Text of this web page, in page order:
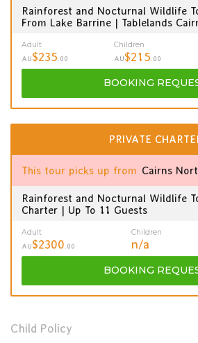
Rainforest and Nocturnal Wildlife
From Lake Barrine | Tablelands
Adult
AU$235.00
Children
AU$215.00
BOOKING
PRIVATE
This tour picks up from Cairns
Rainforest and Nocturnal Wildlife
Charter | Up To 11 Guests
Adult
AU$2300.00
Children
n/a
BOOKING
Child Policy